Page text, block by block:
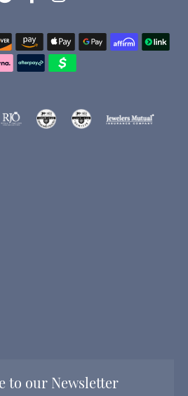
to our Newsletter